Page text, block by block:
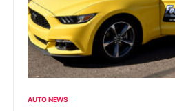
AUTO NEWS